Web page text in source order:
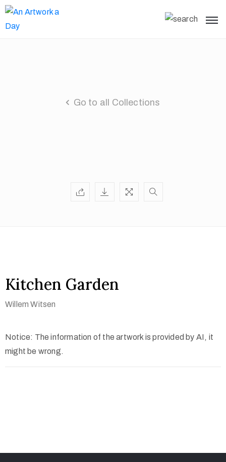
Go to all Collections
Kitchen Garden
Willem Witsen
Notice: The information of the artwork is provided by AI, it
might be wrong.